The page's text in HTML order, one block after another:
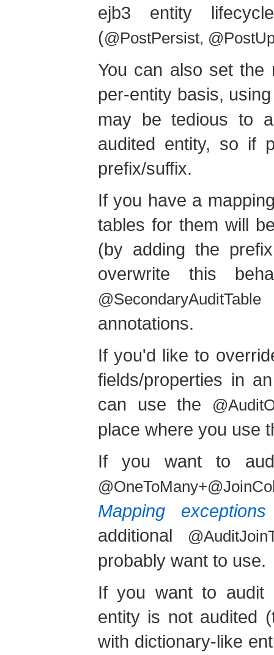
ejb3 entity
(@PostPersist,
You can also set
per-entity basis,
may be tedious to
audited entity, so if
prefix/suffix.
If you have a
tables for them will
(by adding the
overwrite this
@SecondaryAuditTable
annotations.
If you'd like to
fields/properties in
can use the
place where you use
If you want to
Mapping exceptions
additional
probably want to use.
If you want to audit
entity is not audited
with dictionary-like